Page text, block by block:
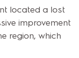
located a lost
improvement
region, which